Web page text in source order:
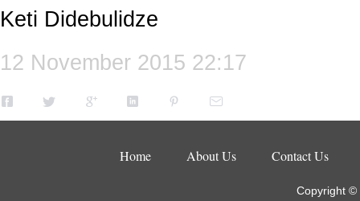
Keti Didebulidze
12 November 2015 22:17
Home About Us Contact Us
Copyright ©